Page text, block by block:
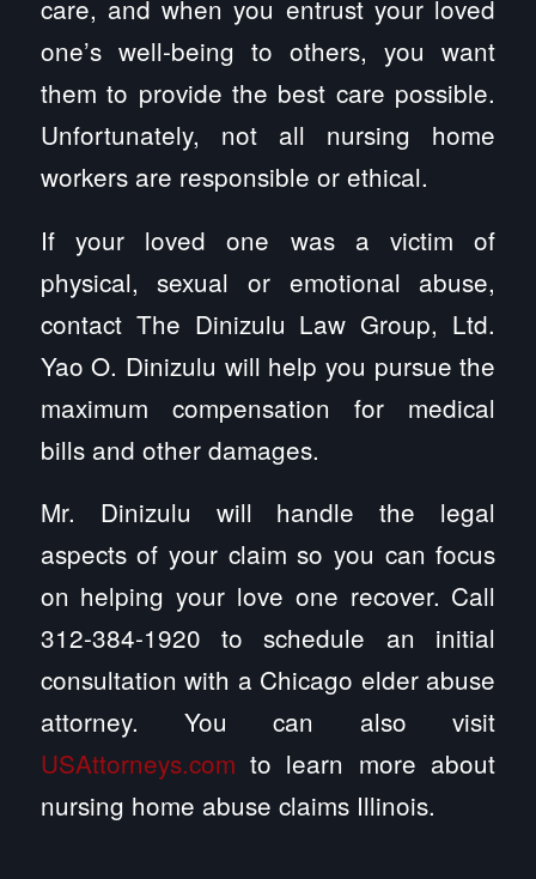
care, and when you entrust your loved
one’s well-being to others, you want
them to provide the best care possible.
Unfortunately, not all nursing home
workers are responsible or ethical.
If your loved one was a victim of
physical, sexual or emotional abuse,
contact The Dinizulu Law Group, Ltd.
Yao O. Dinizulu will help you pursue the
maximum compensation for medical
bills and other damages.
Mr. Dinizulu will handle the legal
aspects of your claim so you can focus
on helping your love one recover. Call
312-384-1920 to schedule an initial
consultation with a Chicago elder abuse
attorney. You can also visit
USAttorneys.com to learn more about
nursing home abuse claims Illinois.